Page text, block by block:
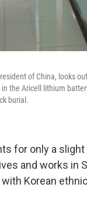
of China, looks
the Aricell lithium
burial.
for only a
and works in
Korean